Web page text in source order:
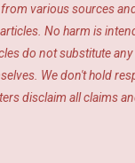
various sources
No harm is
do not substitute
We don't hold
disclaim all claims